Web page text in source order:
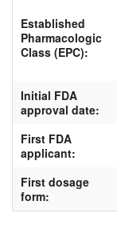
Established
Pharmacologic
Class (EPC):
Initial FDA
approval date:
First FDA
applicant:
First dosage
form: